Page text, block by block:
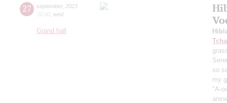
27 september, 2023
20:00 wed
Grand hall
so
my
"A-